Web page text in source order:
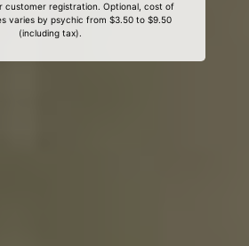
customer registration. Optional, cost of
varies by psychic from $3.50 to $9.50
(including tax).